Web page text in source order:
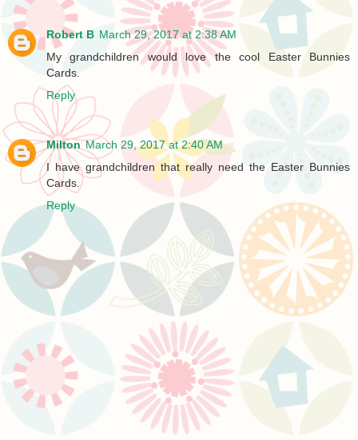
Robert B March 29, 2017 at 2:38 AM
My grandchildren would love the cool Easter Bunnies
Cards.
Reply
Milton March 29, 2017 at 2:40 AM
I have grandchildren that really need the Easter Bunnies
Cards.
Reply